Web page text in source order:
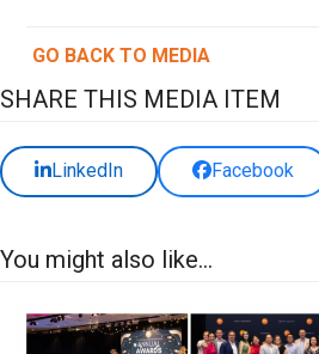
GO BACK TO MEDIA
SHARE THIS MEDIA ITEM
LinkedIn Facebook
You might also like...